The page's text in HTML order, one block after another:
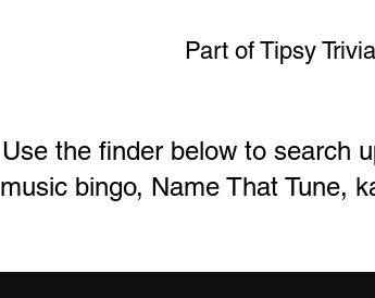
Part of Tipsy
Use the finder below to search
music bingo, Name That Tune,